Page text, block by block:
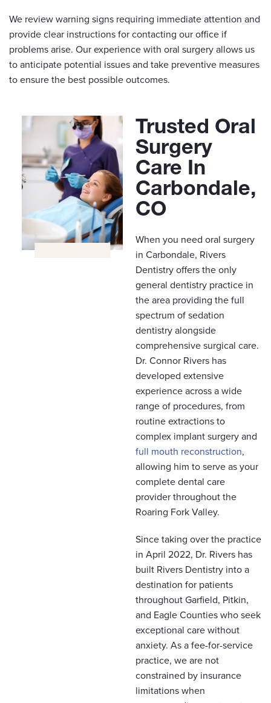
We review warning signs requiring immediate attention and
provide clear instructions for contacting our office if
problems arise. Our experience with oral surgery allows us
to anticipate potential issues and take preventive measures
to ensure the best possible outcomes.
Trusted Oral
Surgery
Care In
Carbondale,
CO
When you need oral surgery
in Carbondale, Rivers
Dentistry offers the only
general dentistry practice in
the area providing the full
spectrum of sedation
dentistry alongside
comprehensive surgical care.
Dr. Connor Rivers has
developed extensive
experience across a wide
range of procedures, from
routine extractions to
complex implant surgery and
full mouth reconstruction,
allowing him to serve as your
complete dental care
provider throughout the
Roaring Fork Valley.
Since taking over the practice
in April 2022, Dr. Rivers has
built Rivers Dentistry into a
destination for patients
throughout Garfield, Pitkin,
and Eagle Counties who seek
exceptional care without
anxiety. As a fee-for-service
practice, we are not
constrained by insurance
limitations when